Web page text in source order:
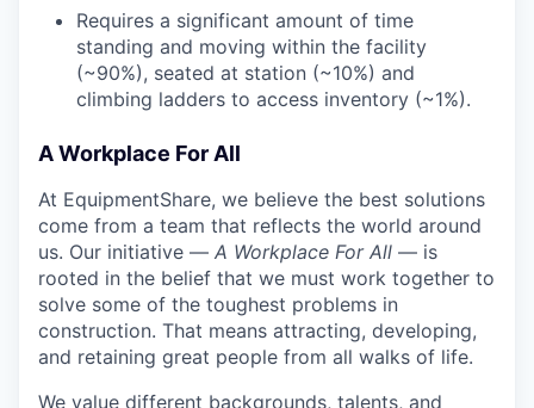
Requires a significant amount of time
standing and moving within the facility
(~90%), seated at station (~10%) and
climbing ladders to access inventory (~1%).
A Workplace For All
At EquipmentShare, we believe the best solutions
come from a team that reflects the world around
us. Our initiative — A Workplace For All — is
rooted in the belief that we must work together to
solve some of the toughest problems in
construction. That means attracting, developing,
and retaining great people from all walks of life.
We value different backgrounds, talents, and